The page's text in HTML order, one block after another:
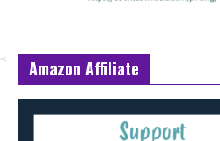
Amazon Affiliate